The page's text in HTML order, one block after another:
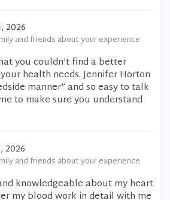
2026
and friends about your experience
you couldn’t find a better
health needs. Jennifer Horton
manner” and so easy to talk
to make sure you understand
2026
and friends about your experience
knowledgeable about my heart
my blood work in detail with me